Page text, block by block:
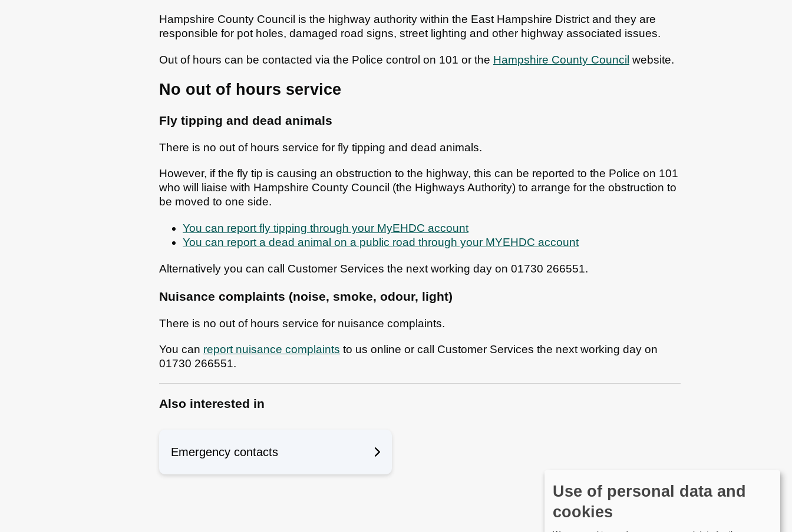
Hampshire County Council is the highway authority within the East Hampshire District and they are
responsible for pot holes, damaged road signs, street lighting and other highway associated issues.
Out of hours can be contacted via the Police control on 101 or the Hampshire County Council website.
No out of hours service
Fly tipping and dead animals
There is no out of hours service for fly tipping and dead animals.
However, if the fly tip is causing an obstruction to the highway, this can be reported to the Police on 101
who will liaise with Hampshire County Council (the Highways Authority) to arrange for the obstruction to
be moved to one side.
You can report fly tipping through your MyEHDC account
You can report a dead animal on a public road through your MYEHDC account
Alternatively you can call Customer Services the next working day on 01730 266551.
Nuisance complaints (noise, smoke, odour, light)
There is no out of hours service for nuisance complaints.
You can report nuisance complaints to us online or call Customer Services the next working day on
01730 266551.
Also interested in
Emergency contacts
Use of personal data and
cookies